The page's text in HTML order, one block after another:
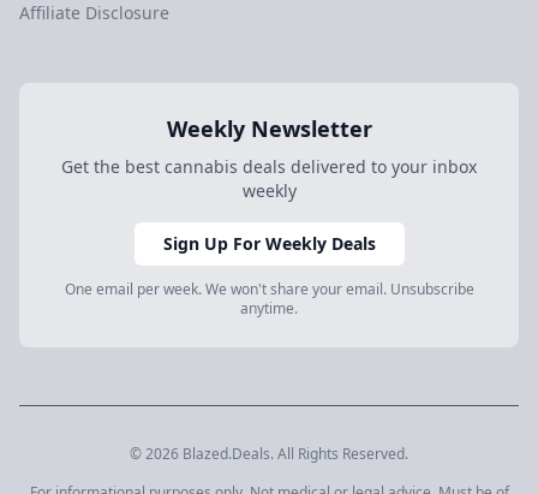
Affiliate Disclosure
Weekly Newsletter
Get the best cannabis deals delivered to your inbox
weekly
Sign Up For Weekly Deals
One email per week. We won't share your email. Unsubscribe
anytime.
© 2026 Blazed.Deals. All Rights Reserved.